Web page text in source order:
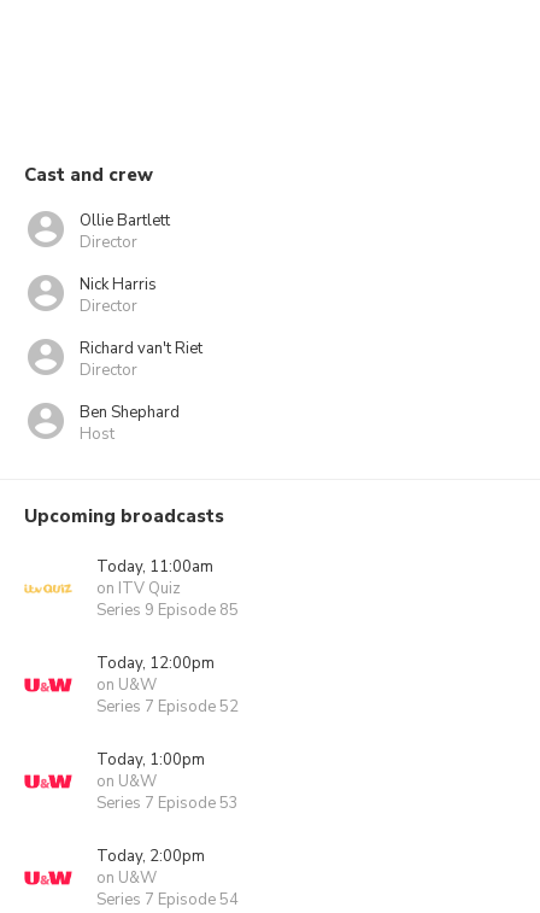
Cast and crew
Ollie Bartlett
Director
Nick Harris
Director
Richard van't Riet
Director
Ben Shephard
Host
Upcoming broadcasts
Today, 11:00am
on ITV Quiz
Series 9 Episode 85
Today, 12:00pm
on U&W
Series 7 Episode 52
Today, 1:00pm
on U&W
Series 7 Episode 53
Today, 2:00pm
on U&W
Series 7 Episode 54